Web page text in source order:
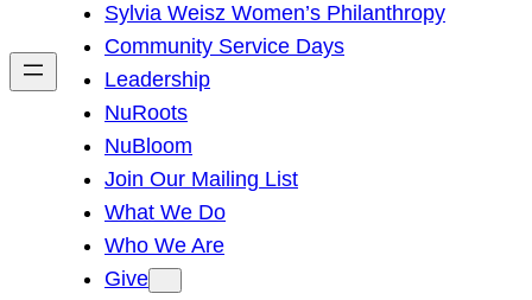
h
Sylvia Weisz Women’s Philanthropy
Community Service Days
Leadership
NuRoots
NuBloom
Join Our Mailing List
What We Do
Who We Are
Give